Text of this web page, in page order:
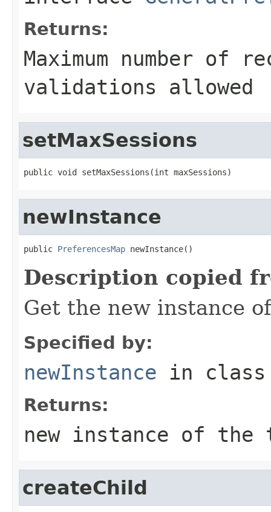
Returns:
Maximum number
validations allowed
setMaxSessions
public void setMaxSessions(int maxSessions)
newInstance
public PreferencesMap newInstance()
Description copied
Get the new instance
Specified by:
newInstance in
Returns:
new instance of the
createChild